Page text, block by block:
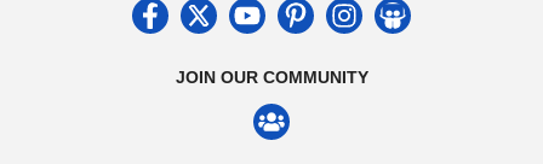
JOIN OUR COMMUNITY